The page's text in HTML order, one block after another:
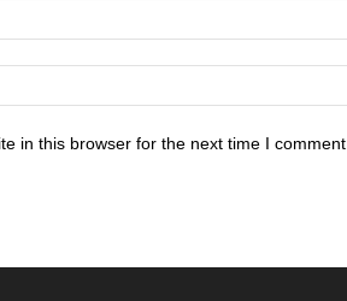
in this browser for the next time I comment.